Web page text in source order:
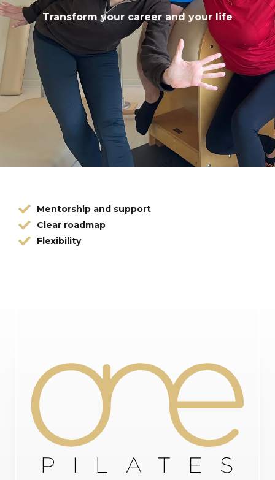
Transform your career and your life
Mentorship and support
Clear roadmap
Flexibility